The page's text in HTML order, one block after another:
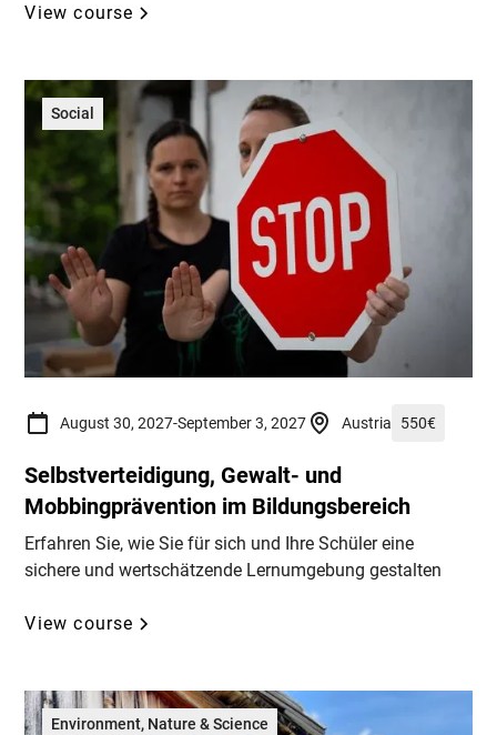
View course
Social
August 30, 2027-September 3, 2027 Austria 550€
Selbstverteidigung, Gewalt- und
Mobbingprävention im Bildungsbereich
Erfahren Sie, wie Sie für sich und Ihre Schüler eine
sichere und wertschätzende Lernumgebung gestalten
View course
Environment, Nature & Science